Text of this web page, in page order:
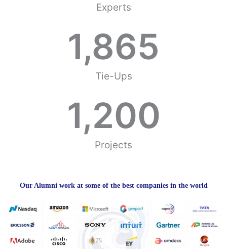
Experts
Tie-Ups
1,865
Projects
1,200
Our Alumni work at some of the best companies in the world